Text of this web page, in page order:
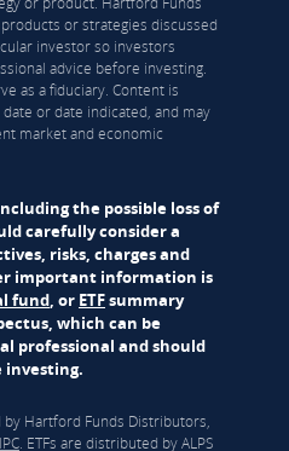
or strategies discussed
investor so investors
advice before investing.
as a fiduciary. Content is
or date indicated, and may
market and economic
the possible loss of
carefully consider a
risks, charges and
important information is
fund, or ETFsummary
which can be
professional and should
investing.
Hartford Funds Distributors,
. ETFs are distributed by ALPS